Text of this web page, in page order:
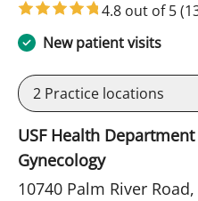
4.8 out of 5
New patient visits
2 Practice locations
USF Health
Gynecology
10740 Palm River